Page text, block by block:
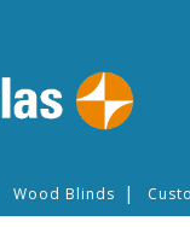
Wood Blinds